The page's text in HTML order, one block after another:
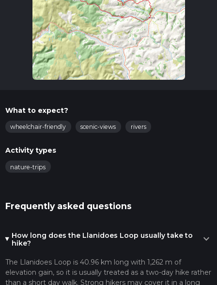
What to expect?
wheelchair-friendly scenic-views rivers
Activity types
nature-trips
Frequently asked questions
How long does the Llanidoes Loop usually take to
hike?
expand_more
The Llanidoes Loop is 40.96 km long with 1,262 m of
elevation gain, so it is usually treated as a two-day hike rather
than a short day walk. Strong hikers may cover it in a long